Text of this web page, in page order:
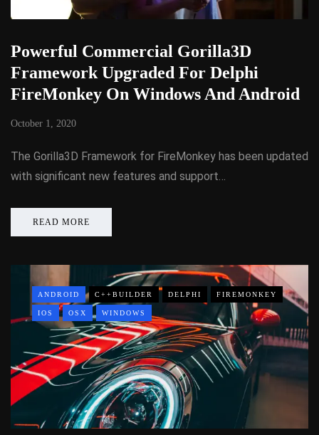
Powerful Commercial Gorilla3D
Framework Upgraded For Delphi
FireMonkey On Windows And Android
October 1, 2020
The Gorilla3D Framework for FireMonkey has been updated
with significant new features and support…
READ MORE
ANDROID C++BUILDER DELPHI FIREMONKEY
IOS OSX WINDOWS